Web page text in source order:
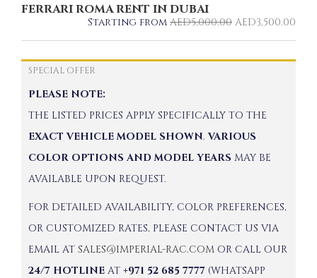
1/6
FERRARI ROMA RENT IN DUBAI
Starting from AED5,000.00 AED3,500.00
SPECIAL OFFER
PLEASE NOTE:
THE LISTED PRICES APPLY SPECIFICALLY TO THE
EXACT VEHICLE MODEL SHOWN. VARIOUS
COLOR OPTIONS AND MODEL YEARS MAY BE
AVAILABLE UPON REQUEST.
FOR DETAILED AVAILABILITY, COLOR PREFERENCES,
OR CUSTOMIZED RATES, PLEASE CONTACT US VIA
EMAIL AT SALES@IMPERIAL-RAC.COM OR CALL OUR
24/7 HOTLINE AT +971 52 685 7777 (WHATSAPP